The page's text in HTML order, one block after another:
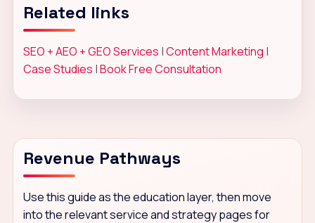
Related links
SEO + AEO + GEO Services |Content Marketing |
Case Studies |Book Free Consultation
Revenue Pathways
Use this guide as the education layer, then move
into the relevant service and strategy pages for